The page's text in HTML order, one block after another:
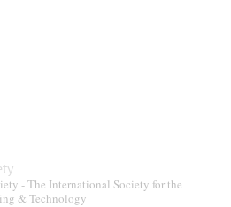
- The International Society for the
& Technology